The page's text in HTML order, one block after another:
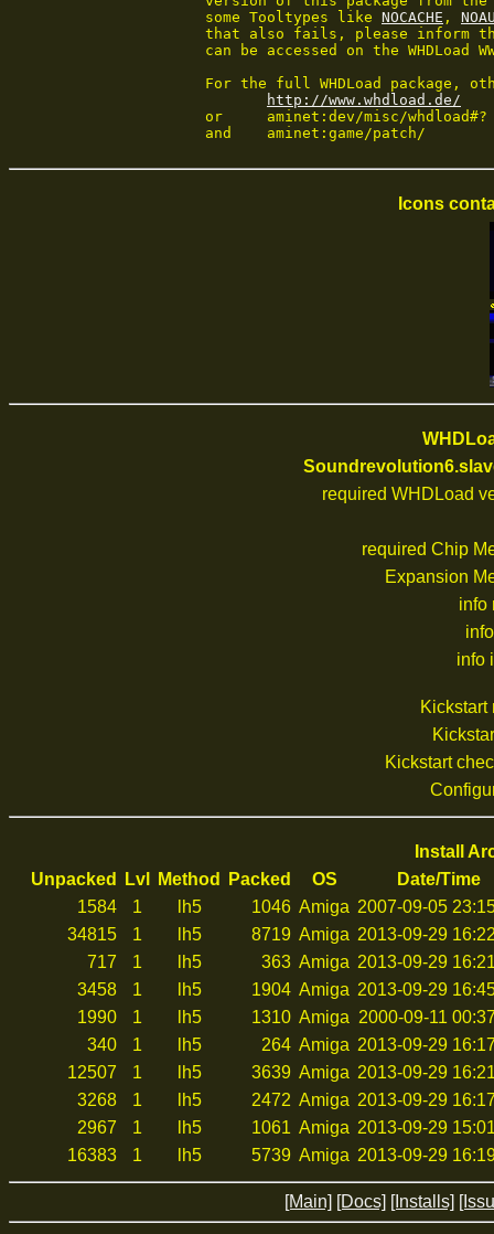
some Tooltypes like NOCACHE ,
that also fails, please inform
can be accessed on the WHDLoad
For the full WHDLoad package,
http://www.whdload.de/
or	aminet:dev/misc/whdload#?
and	aminet:game/patch/
Icons
required WHDLoad
required Chip
Expansion
info
info
Kickstart
Kickstart
Install
Unpacked
Lvl Method Packed OS
Date/Time
1584
1 lh5 1046 Amiga 2007-09-05
34815
1 lh5 8719 Amiga 2013-09-29
717
1 lh5 363 Amiga 2013-09-29
3458
1 lh5 1904 Amiga 2013-09-29
1990
1 lh5 1310 Amiga 2000-09-11
340
1 lh5 264 Amiga 2013-09-29
12507
1 lh5 3639 Amiga 2013-09-29
3268
1 lh5 2472 Amiga 2013-09-29
2967
1 lh5 1061 Amiga 2013-09-29
16383
1 lh5 5739 Amiga 2013-09-29
[Main] [Docs] [Installs]